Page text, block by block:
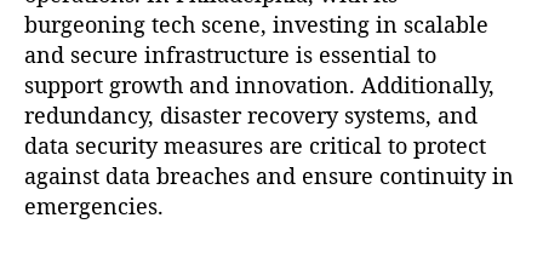
burgeoning tech scene, investing in scalable
and secure infrastructure is essential to
support growth and innovation. Additionally,
redundancy, disaster recovery systems, and
data security measures are critical to protect
against data breaches and ensure continuity in
emergencies.